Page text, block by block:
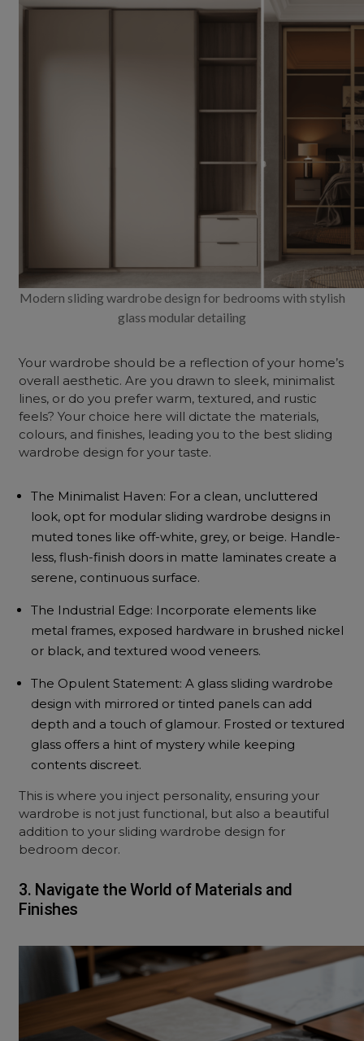
Modern sliding wardrobe design for bedrooms with stylish
glass modular detailing
Your wardrobe should be a reflection of your home’s
overall aesthetic. Are you drawn to sleek, minimalist
lines, or do you prefer warm, textured, and rustic
feels? Your choice here will dictate the materials,
colours, and finishes, leading you to the best sliding
wardrobe design for your taste.
The Minimalist Haven: For a clean, uncluttered
look, opt for modular sliding wardrobe designs in
muted tones like off-white, grey, or beige. Handle-
less, flush-finish doors in matte laminates create a
serene, continuous surface.
The Industrial Edge: Incorporate elements like
metal frames, exposed hardware in brushed nickel
or black, and textured wood veneers.
The Opulent Statement: A glass sliding wardrobe
design with mirrored or tinted panels can add
depth and a touch of glamour. Frosted or textured
glass offers a hint of mystery while keeping
contents discreet.
This is where you inject personality, ensuring your
wardrobe is not just functional, but also a beautiful
addition to your sliding wardrobe design for
bedroom decor.
3. Navigate the World of Materials and
Finishes